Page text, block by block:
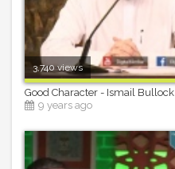
3,740 views
Good Character - Ismail Bullock
9 years ago